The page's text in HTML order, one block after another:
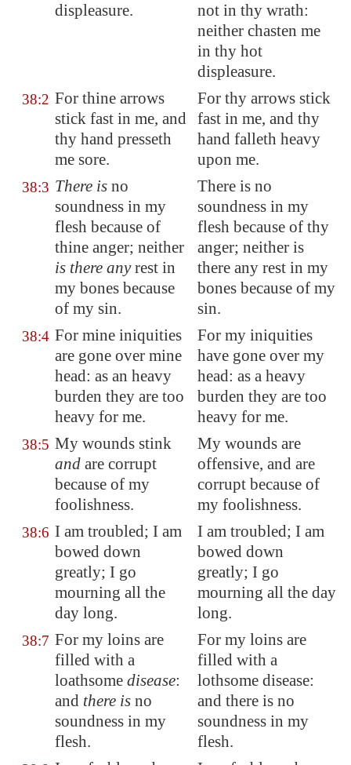
displeasure.
not in thy wrath:
neither chasten me
in thy hot
displeasure.
38:2 For thine arrows
stick fast in me, and
thy hand presseth
me sore.
For thy arrows stick
fast in me, and thy
hand falleth heavy
upon me.
38:3 There is no
soundness in my
flesh because of
thine anger; neither
is there any rest in
my bones because
of my sin.
There is no
soundness in my
flesh because of thy
anger; neither is
there any rest in my
bones because of my
sin.
38:4 For mine iniquities
are gone over mine
head: as an heavy
burden they are too
heavy for me.
For my iniquities
have gone over my
head: as a heavy
burden they are too
heavy for me.
38:5 My wounds stink
and are corrupt
because of my
foolishness.
My wounds are
offensive, and are
corrupt because of
my foolishness.
38:6 I am troubled; I am
bowed down
greatly; I go
mourning all the
day long.
I am troubled; I am
bowed down
greatly; I go
mourning all the day
long.
38:7 For my loins are
filled with a
loathsome disease:
and there is no
soundness in my
flesh.
For my loins are
filled with a
lothsome disease:
and there is no
soundness in my
flesh.